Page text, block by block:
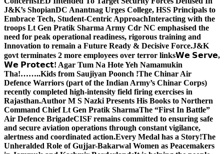
J&K’s ShopianDC Anantnag Urges College, HSS Principals to
Embrace Tech, Student-Centric ApproachInteracting with the
troops Lt Gen Pratik Sharma Army Cdr NC emphasised the
need for peak operational readiness, rigorous training and
Innovation to remain a Future Ready & Decisive Force.J&K
govt terminates 2 more employees over terror links𝗪𝗲 𝗦𝗲𝗿𝘃𝗲,
𝗪𝗲 𝗣𝗿𝗼𝘁𝗲𝗰𝘁! Agar Tum Na Hote Yeh Namamukin
Tha!……..Kids from Saujiyan Poonch !The Chinar Air
Defence Warriors (part of the Indian Army’s Chinar Corps)
recently completed high-intensity field firing exercises in
Rajasthan.Author M S Nazki Presents His Books to Northern
Command Chief Lt Gen Pratik SharmaThe “First In Battle”
Air Defence BrigadeCISF remains committed to ensuring safe
and secure aviation operations through constant vigilance,
alertness and coordinated action.Every Medal has a Story!The
Unheralded Role of Gujjar-Bakarwal Women as Peacemakers